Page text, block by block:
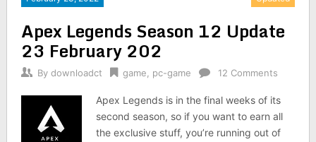
Apex Legends Season 12 Update
23 February 202
By downloadct game pc-game 12 Comments
Apex Legends is in the final weeks of its
second season, so if you want to earn all
the exclusive stuff, you’re running out of